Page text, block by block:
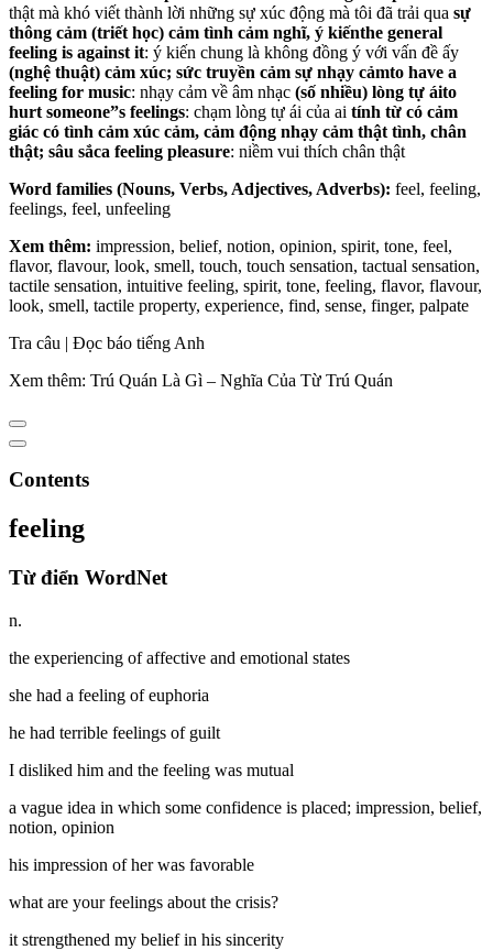
thật mà khó viết thành lời những sự xúc động mà tôi đã trải qua sự
thông cảm (triết học) cảm tình cảm nghĩ, ý kiếnthe general
feeling is against it: ý kiến chung là không đồng ý với vấn đề ấy
(nghệ thuật) cảm xúc; sức truyền cảm sự nhạy cảmto have a
feeling for music: nhạy cảm về âm nhạc (số nhiều) lòng tự áito
hurt someone”s feelings: chạm lòng tự ái của ai tính từ có cảm
giác có tình cảm xúc cảm, cảm động nhạy cảm thật tình, chân
thật; sâu sắca feeling pleasure: niềm vui thích chân thật
Word families (Nouns, Verbs, Adjectives, Adverbs): feel, feeling,
feelings, feel, unfeeling
Xem thêm: impression, belief, notion, opinion, spirit, tone, feel,
flavor, flavour, look, smell, touch, touch sensation, tactual sensation,
tactile sensation, intuitive feeling, spirit, tone, feeling, flavor, flavour,
look, smell, tactile property, experience, find, sense, finger, palpate
Tra câu | Đọc báo tiếng Anh
Xem thêm: Trú Quán Là Gì – Nghĩa Của Từ Trú Quán
Contents
feeling
Từ điển WordNet
n.
the experiencing of affective and emotional states
she had a feeling of euphoria
he had terrible feelings of guilt
I disliked him and the feeling was mutual
a vague idea in which some confidence is placed; impression, belief,
notion, opinion
his impression of her was favorable
what are your feelings about the crisis?
it strengthened my belief in his sincerity